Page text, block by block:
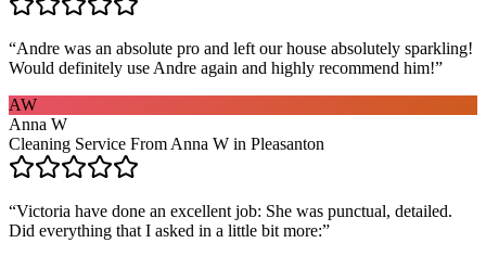
“Andre was an absolute pro and left our house absolutely sparkling!
Would definitely use Andre again and highly recommend him!”
AW
Anna W
Cleaning Service From Anna W in Pleasanton
“Victoria have done an excellent job: She was punctual, detailed.
Did everything that I asked in a little bit more:”